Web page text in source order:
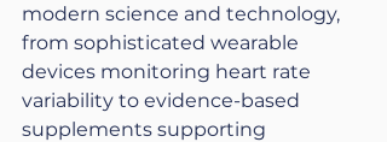
modern science and technology,
from sophisticated wearable
devices monitoring heart rate
variability to evidence-based
supplements supporting